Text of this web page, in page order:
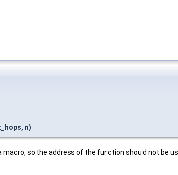
n)
macro, so the address of the function should not be